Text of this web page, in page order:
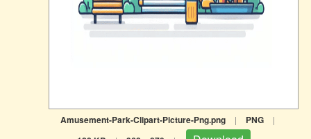
Amusement-Park-Clipart-Picture-Png.png | PNG |